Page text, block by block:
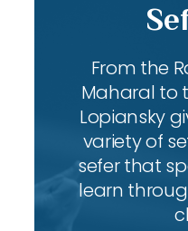
From the
Maharal to
Lopiansky
variety of
sefer that
learn